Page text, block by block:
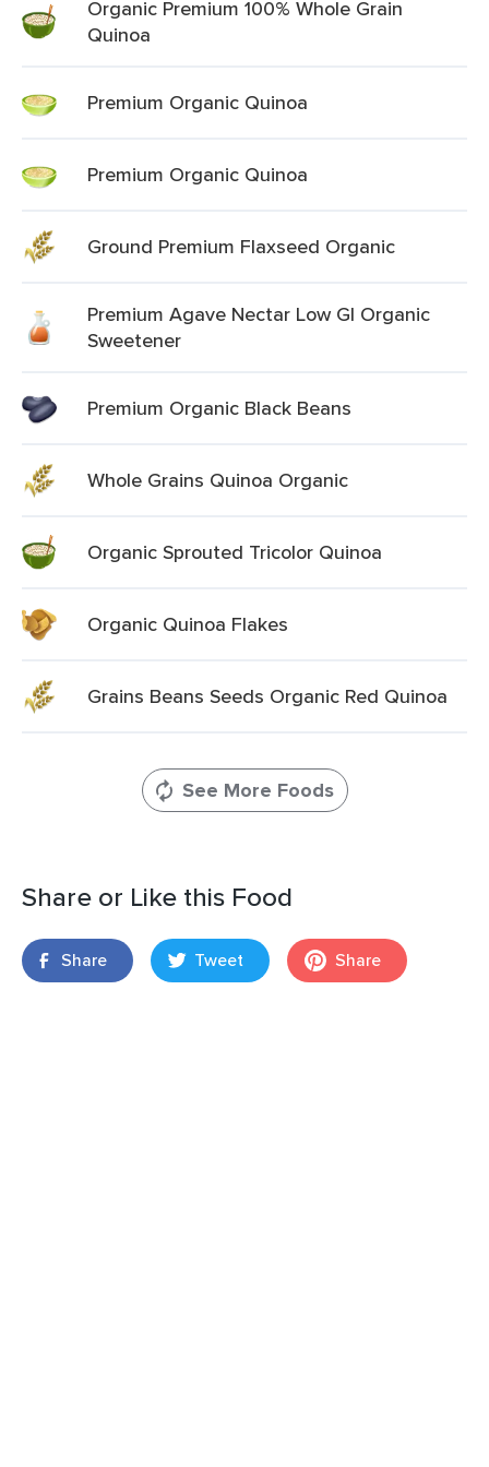
Organic Premium 100% Whole Grain
Quinoa
Premium Organic Quinoa
Premium Organic Quinoa
Ground Premium Flaxseed Organic
Premium Agave Nectar Low Gl Organic
Sweetener
Premium Organic Black Beans
Whole Grains Quinoa Organic
Organic Sprouted Tricolor Quinoa
Organic Quinoa Flakes
Grains Beans Seeds Organic Red Quinoa
See More Foods
Share or Like this Food
Share Tweet Share